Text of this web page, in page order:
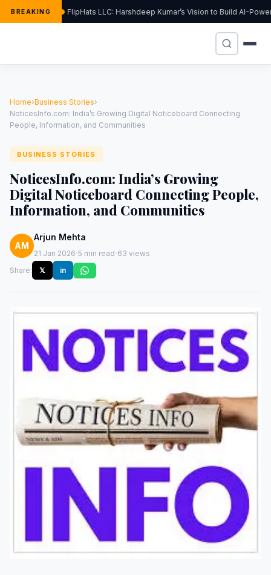
BREAKING FlipHats LLC: Harshdeep Kumar’s Vision to Build AI-
Home›Business Stories›
NoticesInfo.com: India’s Growing Digital Noticeboard Connecting
People, Information, and Communities
BUSINESS STORIES
NoticesInfo.com: India’s Growing
Digital Noticeboard Connecting People,
Information, and Communities
AM
Arjun Mehta
21 Jan 2026·5 min read·63 views
Share:
𝕏 in